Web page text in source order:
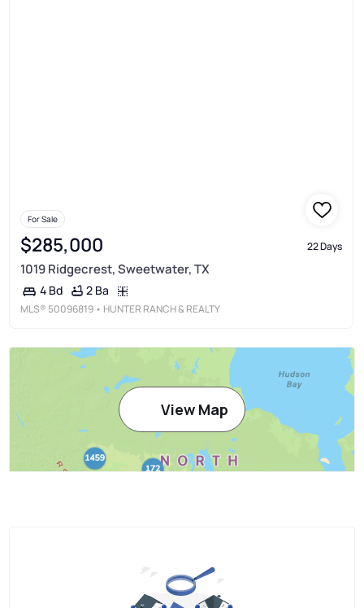
For Sale
$285,000 22 Days
1019 Ridgecrest, Sweetwater, TX
4 Bd 2 Ba
MLS® 50096819 • HUNTER RANCH & REALTY
View Map